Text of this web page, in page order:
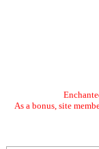
As a bonus, site